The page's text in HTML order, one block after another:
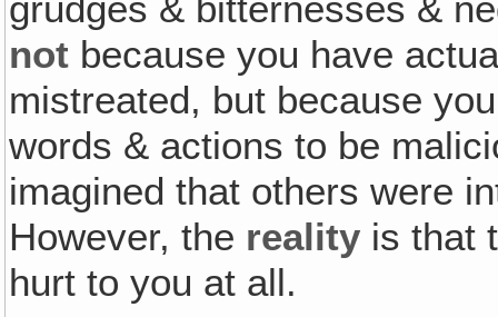
not because you have
mistreated, but because
words & actions to be
imagined that others were
However, the reality is that
hurt to you at all.